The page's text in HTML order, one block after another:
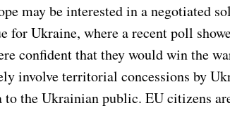
may be interested in a negotiated
for Ukraine, where a recent poll
confident that they would win the
involve territorial concessions by
to the Ukrainian public. EU citizens